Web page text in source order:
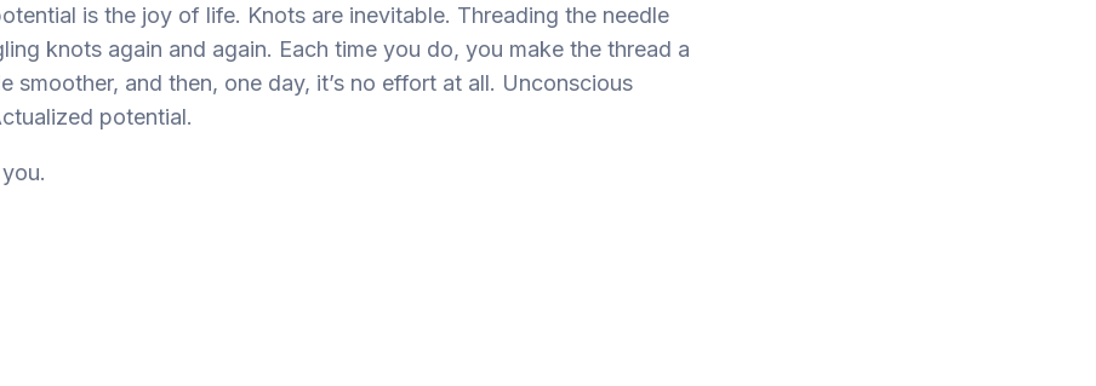
is the joy of life. Knots are inevitable. Threading the needle
knots again and again. Each time you do, you make the thread a
smoother, and then, one day, it’s no effort at all. Unconscious
potential.